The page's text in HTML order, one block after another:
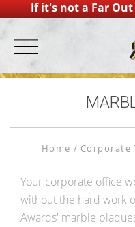
If it's not a Far
Home Corporate
Your corporate office
without the hard work
Awards' marble